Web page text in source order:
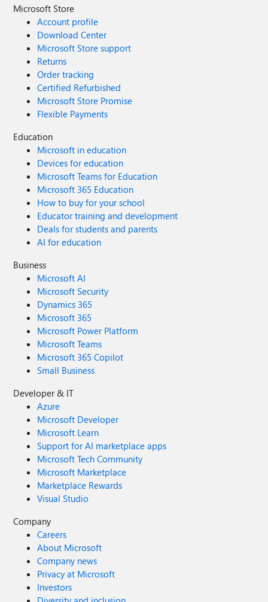
Microsoft Store
Account profile
Download Center
Microsoft Store support
Returns
Order tracking
Certified Refurbished
Microsoft Store Promise
Flexible Payments
Education
Microsoft in education
Devices for education
Microsoft Teams for Education
Microsoft 365 Education
How to buy for your school
Educator training and development
Deals for students and parents
AI for education
Business
Microsoft AI
Microsoft Security
Dynamics 365
Microsoft 365
Microsoft Power Platform
Microsoft Teams
Microsoft 365 Copilot
Small Business
Developer & IT
Azure
Microsoft Developer
Microsoft Learn
Support for AI marketplace apps
Microsoft Tech Community
Microsoft Marketplace
Marketplace Rewards
Visual Studio
Company
Careers
About Microsoft
Company news
Privacy at Microsoft
Investors